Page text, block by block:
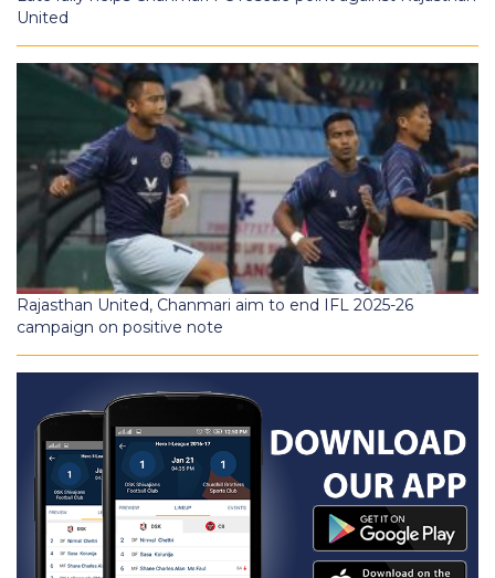
United
Rajasthan United, Chanmari aim to end IFL 2025-26
campaign on positive note